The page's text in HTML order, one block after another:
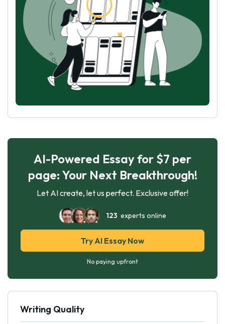
AI-Powered Essay for $7 per
page: Your Next Breakthrough!
Let AI create, let us perfect. Exclusive offer!
123 experts online
Try AI Essay Now
No paying upfront
Writing Quality